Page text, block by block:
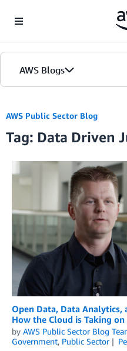
AWS Blogs
AWS Public Sector Blog
Tag: Data Driven
Open Data, Data
How the Cloud is Taking
by AWS Public Sector Blog
Government, Public Sector